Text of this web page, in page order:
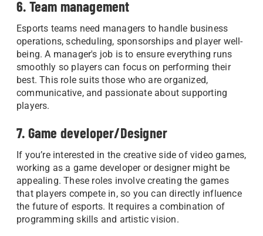
6. Team management
Esports teams need managers to handle business
operations, scheduling, sponsorships and player well-
being. A manager's job is to ensure everything runs
smoothly so players can focus on performing their
best. This role suits those who are organized,
communicative, and passionate about supporting
players.
7. Game developer/Designer
If you’re interested in the creative side of video games,
working as a game developer or designer might be
appealing. These roles involve creating the games
that players compete in, so you can directly influence
the future of esports. It requires a combination of
programming skills and artistic vision.